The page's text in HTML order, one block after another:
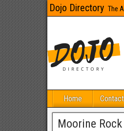
Dojo Directory The
Home
Moorine